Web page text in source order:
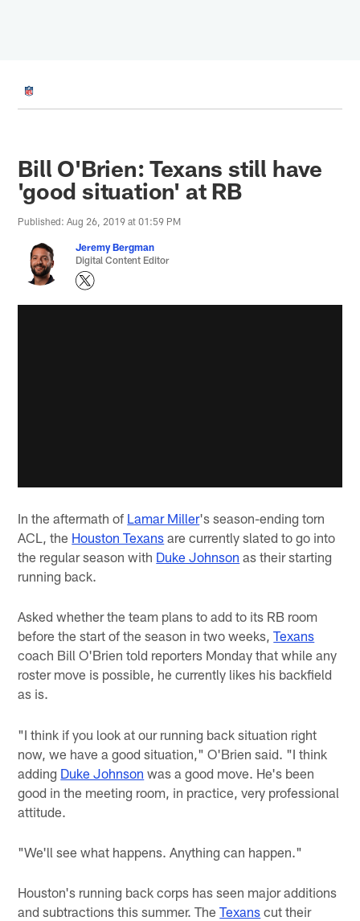
Bill O'Brien: Texans still have
'good situation' at RB
Published: Aug 26, 2019 at 01:59 PM
Jeremy Bergman
Digital Content Editor
In the aftermath of Lamar Miller's season-ending torn
ACL, the Houston Texans are currently slated to go into
the regular season with Duke Johnson as their starting
running back.
Asked whether the team plans to add to its RB room
before the start of the season in two weeks,Texans
coach Bill O'Brien told reporters Monday that while any
roster move is possible, he currently likes his backfield
as is.
"I think if you look at our running back situation right
now, we have a good situation," O'Brien said. "I think
adding Duke Johnson was a good move. He's been
good in the meeting room, in practice, very professional
attitude.
"We'll see what happens. Anything can happen."
Houston's running back corps has seen major additions
and subtractions this summer. TheTexans cut their